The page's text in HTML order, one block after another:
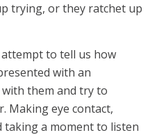
trying, or they ratchet up
to tell us how
with an
them and try to
Making eye contact,
a moment to listen